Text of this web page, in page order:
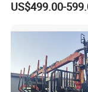
US$499.00-